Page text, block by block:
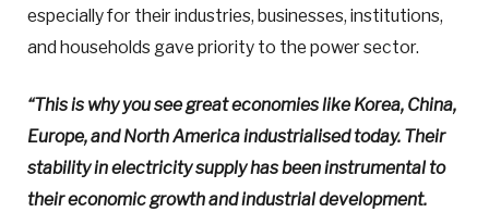
especially for their industries, businesses, institutions,
and households gave priority to the power sector.
“This is why you see great economies like Korea, China,
Europe, and North America industrialised today. Their
stability in electricity supply has been instrumental to
their economic growth and industrial development.